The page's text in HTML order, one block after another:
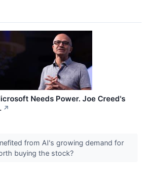
Needs Power. Joe Creed's
↗
from AI's growing demand for
buying the stock?